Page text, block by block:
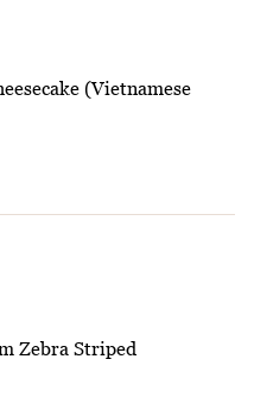
(Vietnamese
Zebra Striped